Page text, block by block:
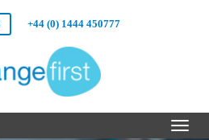
+44 (0) 1444 450777